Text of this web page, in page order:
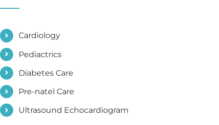
Cardiology
Pediactrics
Diabetes Care
Pre-natel Care
Ultrasound Echocardiogram